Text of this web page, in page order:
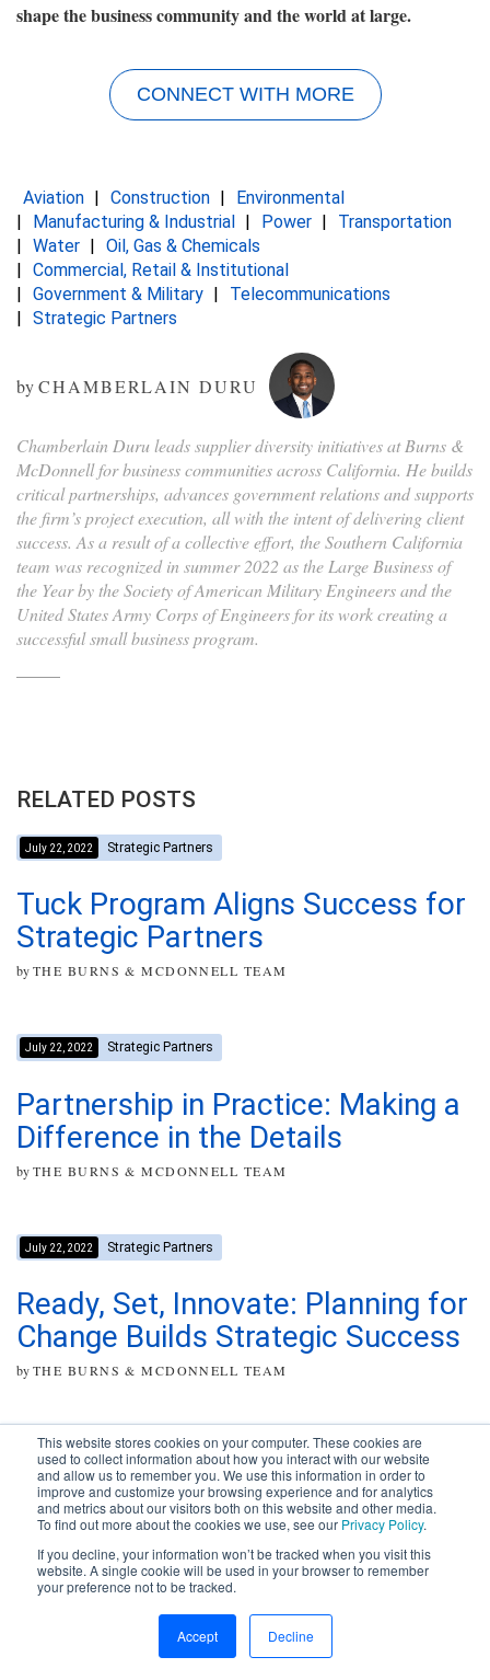
This website stores cookies on your computer. These cookies are
used to collect information about how you interact with our website
and allow us to remember you. We use this information in order to
improve and customize your browsing experience and for analytics
and metrics about our visitors both on this website and other media.
To find out more about the cookies we use, see our Privacy Policy.
If you decline, your information won’t be tracked when you visit this
website. A single cookie will be used in your browser to remember
your preference not to be tracked.
Accept Decline
shape the business community and the world at large.
CONNECT WITH MORE
Aviation Construction
Environmental
Manufacturing & Industrial
Power
Transportation
Water
Oil, Gas & Chemicals
Commercial, Retail & Institutional
Government & Military
Telecommunications
Strategic Partners
byCHAMBERLAIN DURU
Chamberlain Duru leads supplier diversity initiatives at Burns &
McDonnell for business communities across California. He builds
critical partnerships, advances government relations and supports
the firm’s project execution, all with the intent of delivering client
success. As a result of a collective effort, the Southern California
team was recognized in summer 2022 as the Large Business of
the Year by the Society of American Military Engineers and the
United States Army Corps of Engineers for its work creating a
successful small business program.
RELATED POSTS
July 22, 2022 Strategic Partners
Tuck Program Aligns Success for
Strategic Partners
byTHE BURNS & MCDONNELL TEAM
July 22, 2022 Strategic Partners
Partnership in Practice: Making a
Difference in the Details
byTHE BURNS & MCDONNELL TEAM
July 22, 2022 Strategic Partners
Ready, Set, Innovate: Planning for
Change Builds Strategic Success
byTHE BURNS & MCDONNELL TEAM
Subscribe to your source for
timely news, happenings and
the AEC landscape.